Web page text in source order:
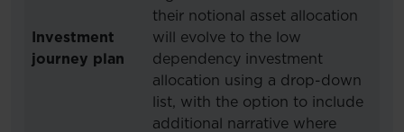
Investment
journey plan
their notional asset allocation
will evolve to the low
dependency investment
allocation using a drop-down
list, with the option to include
additional narrative where